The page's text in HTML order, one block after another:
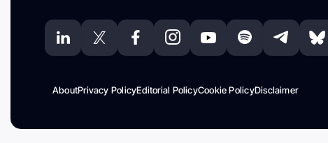
AboutPrivacy PolicyEditorial PolicyCookie PolicyDisclaimer